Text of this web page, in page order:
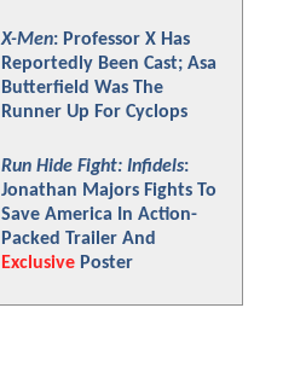
X-Men: Professor X Has
Reportedly Been Cast; Asa
Butterfield Was The
Runner Up For Cyclops
Run Hide Fight: Infidels:
Jonathan Majors Fights To
Save America In Action-
Packed Trailer And
Exclusive Poster